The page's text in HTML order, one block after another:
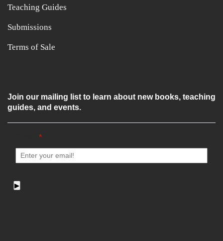
Teaching Guides
Submissions
Terms of Sale
Join our mailing list to learn about new books, teaching
guides, and events.
*
▶